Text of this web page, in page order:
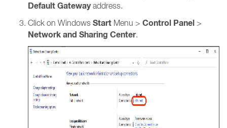
Default Gatewayaddress.
Click on Windows Start Menu > Control Panel >
Network and Sharing Center.